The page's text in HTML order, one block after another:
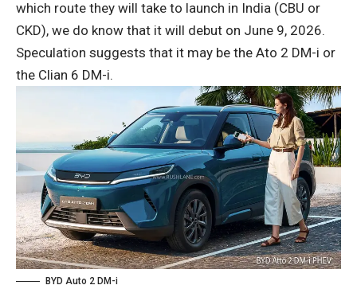
which route they will take to launch in India (CBU or
CKD), we do know that it will debut on June 9, 2026.
Speculation suggests that it may be the Ato 2 DM-i or
the Clian 6 DM-i.
BYD Auto 2 DM-i